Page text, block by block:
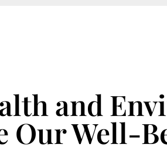
and
Our Well-